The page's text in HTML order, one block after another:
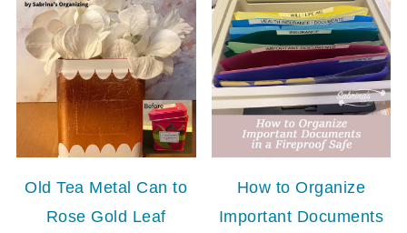
Old Tea Metal Can to
Rose Gold Leaf
How to Organize
Important Documents